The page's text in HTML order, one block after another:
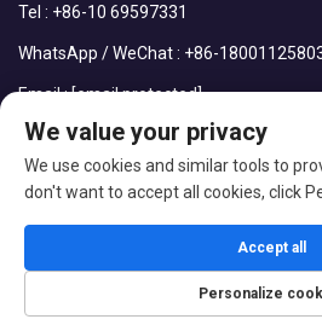
Tel : +86-10 69597331
WhatsApp / WeChat : +86-
Email :[email protected]
Corporation All Rights
Blog Privacy
We value your privacy
We use cookies and similar tools to
don't want to accept all cookies, click
Personalize
Accept all